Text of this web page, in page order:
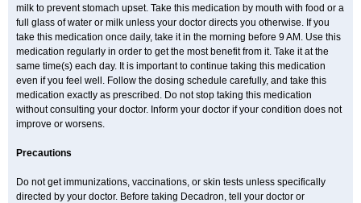
milk to prevent stomach upset. Take this medication by mouth with food or a
full glass of water or milk unless your doctor directs you otherwise. If you
take this medication once daily, take it in the morning before 9 AM. Use this
medication regularly in order to get the most benefit from it. Take it at the
same time(s) each day. It is important to continue taking this medication
even if you feel well. Follow the dosing schedule carefully, and take this
medication exactly as prescribed. Do not stop taking this medication
without consulting your doctor. Inform your doctor if your condition does not
improve or worsens.
Precautions
Do not get immunizations, vaccinations, or skin tests unless specifically
directed by your doctor. Before taking Decadron, tell your doctor or